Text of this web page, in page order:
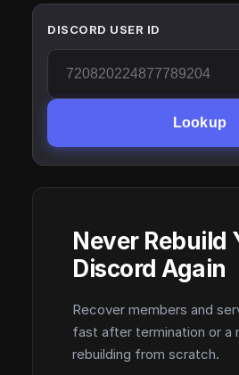
DISCORD USER ID
Lookup
Never Rebuild
Discord Again
Recover members and
fast after termination or a
rebuilding from scratch.